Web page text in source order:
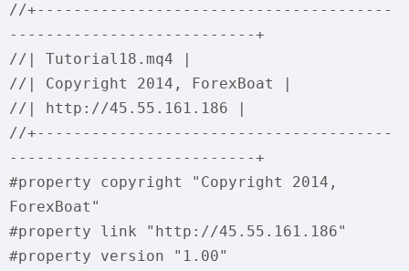
//+---------------------------------------
---------------------------+
//| Tutorial18.mq4 |
//| Copyright 2014, ForexBoat |
//| http://45.55.161.186 |
//+---------------------------------------
---------------------------+
#property copyright "Copyright 2014,
ForexBoat"
#property link "http://45.55.161.186"
#property version "1.00"